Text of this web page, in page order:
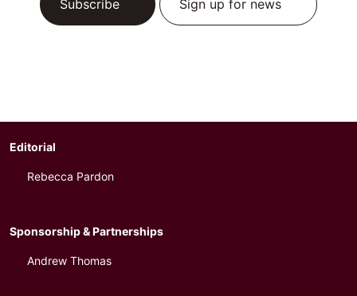
Subscribe Sign up for news
Editorial
Rebecca Pardon
Sponsorship & Partnerships
Andrew Thomas